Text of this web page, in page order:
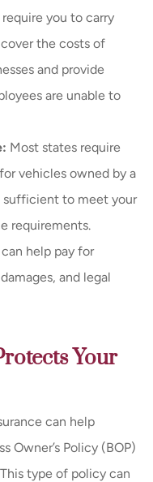
you to carry
the costs of
and provide
are unable to
Most states require
vehicles owned by a
sufficient to meet your
requirements.
help pay for
and legal
Your
can help
Owner’s Policy (BOP)
type of policy can